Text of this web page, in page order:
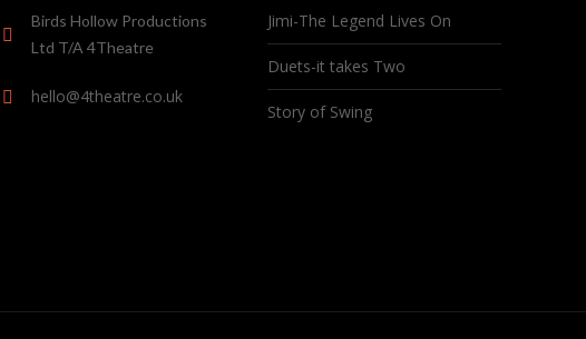
Birds Hollow Productions
Ltd T/A 4Theatre
hello@4theatre.co.uk
Jimi-The Legend Lives On
Duets-it takes Two
Story of Swing